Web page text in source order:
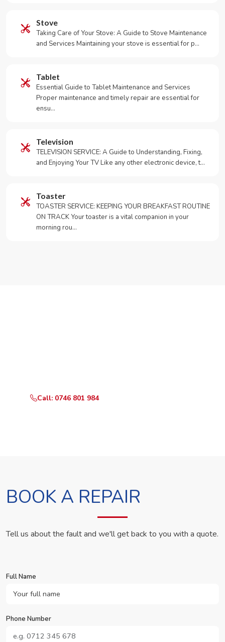
Stove
Taking Care of Your Stove: A Guide to Stove Maintenance
and Services Maintaining your stove is essential for p…
Tablet
Essential Guide to Tablet Maintenance and Services
Proper maintenance and timely repair are essential for
ensu…
Television
TELEVISION SERVICE: A Guide to Understanding, Fixing,
and Enjoying Your TV Like any other electronic device, t…
Toaster
TOASTER SERVICE: KEEPING YOUR BREAKFAST ROUTINE
ON TRACK Your toaster is a vital companion in your
morning rou…
Call: 0746 801 984
BOOK A REPAIR
Tell us about the fault and we'll get back to you with a quote.
Full Name
Phone Number